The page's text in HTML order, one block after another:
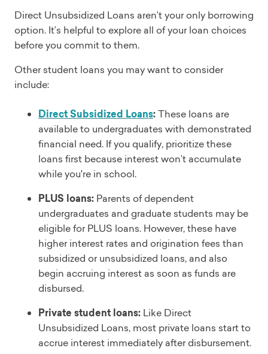
Direct Unsubsidized Loans aren’t your only borrowing
option. It’s helpful to explore all of your loan choices
before you commit to them.
Other student loans you may want to consider
include:
Direct Subsidized Loans:These loans are
available to undergraduates with demonstrated
financial need. If you qualify, prioritize these
loans first because interest won’t accumulate
while you're in school.
PLUS loans: Parents of dependent
undergraduates and graduate students may be
eligible for PLUS loans. However, these have
higher interest rates and origination fees than
subsidized or unsubsidized loans, and also
begin accruing interest as soon as funds are
disbursed.
Private student loans: Like Direct
Unsubsidized Loans, most private loans start to
accrue interest immediately after disbursement.